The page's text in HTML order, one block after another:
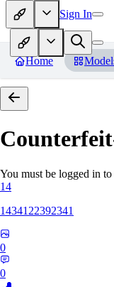
Sign In
Home
You must be logged in
14
1434122392341
0
0